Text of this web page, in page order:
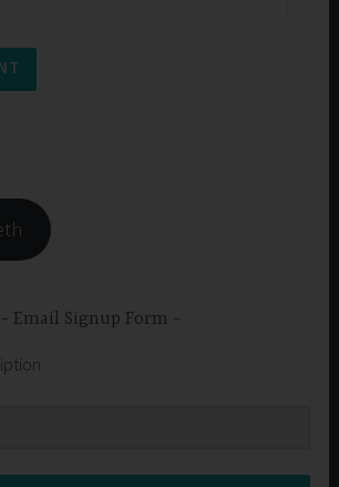
Email Signup Form